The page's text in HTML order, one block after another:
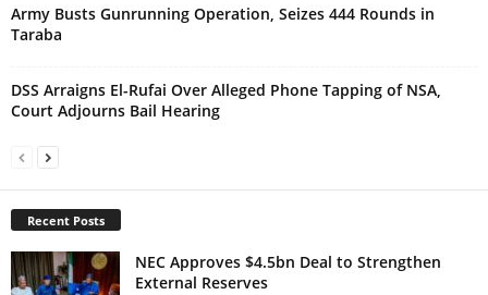
Army Busts Gunrunning Operation, Seizes 444 Rounds in
Taraba
DSS Arraigns El-Rufai Over Alleged Phone Tapping of NSA,
Court Adjourns Bail Hearing
Recent Posts
NEC Approves $4.5bn Deal to Strengthen
External Reserves